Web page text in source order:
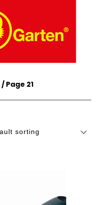
/ Page 21